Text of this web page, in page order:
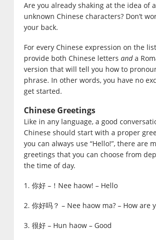
Are you already shaking at the idea of
unknown Chinese characters? Don’t
your back.
For every Chinese expression on the
provide both Chinese letters anda
version that will tell you how to
phrase. In other words, you have no
get started.
Chinese Greetings
Like in any language, a good
Chinese should start with a proper
you can always use “Hello!”, there are
greetings that you can choose from
the time of day.
1. 你好 –！Nee haow! – Hello
2. 你好吗？ – Nee haow ma? – How are
3. 很好 – Hun haow – Good